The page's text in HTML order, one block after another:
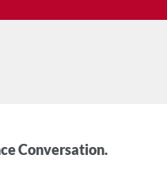
Conversation.